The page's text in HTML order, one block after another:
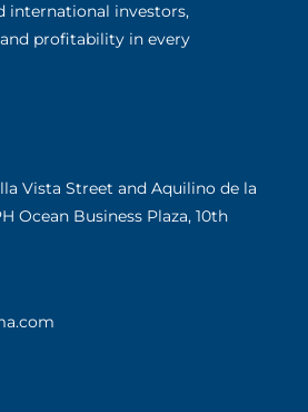
international investors,
profitability in every
Vista Street and Aquilino de la
Ocean Business Plaza, 10th